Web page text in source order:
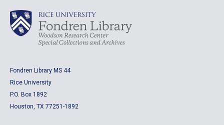
Fondren Library MS 44
Rice University
P.O. Box 1892
Houston, TX 77251-1892